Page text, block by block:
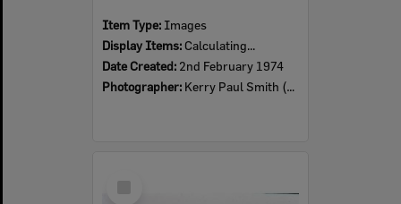
Item Type: Images
Display Items: Calculating...
Date Created: 2nd February 1974
Photographer: Kerry Paul Smith (1950-2025)